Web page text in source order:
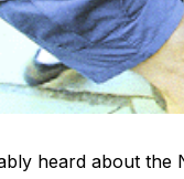
heard about the